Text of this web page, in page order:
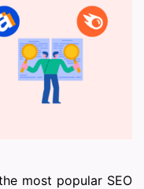
most popular SEO